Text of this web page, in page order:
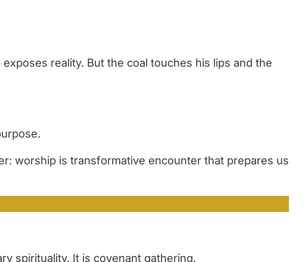
reality. But the coal touches his lips and the
worship is transformative encounter that prepares us
spirituality. It is covenant gathering.